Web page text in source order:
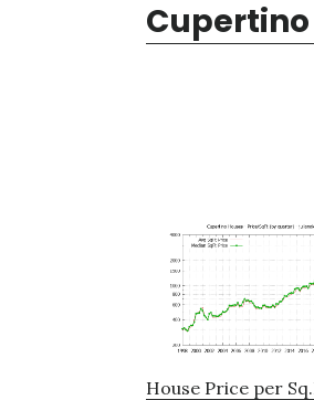
Cupertino
House Price per